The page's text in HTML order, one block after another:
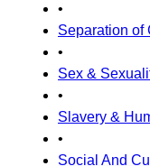
•
Separation of
•
Sex &
•
Slavery &
•
Social And